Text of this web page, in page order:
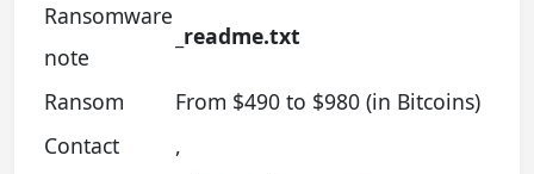
Ransomware
note
_readme.txt
Ransom
From $490 to $980 (in Bitcoins)
Contact
,